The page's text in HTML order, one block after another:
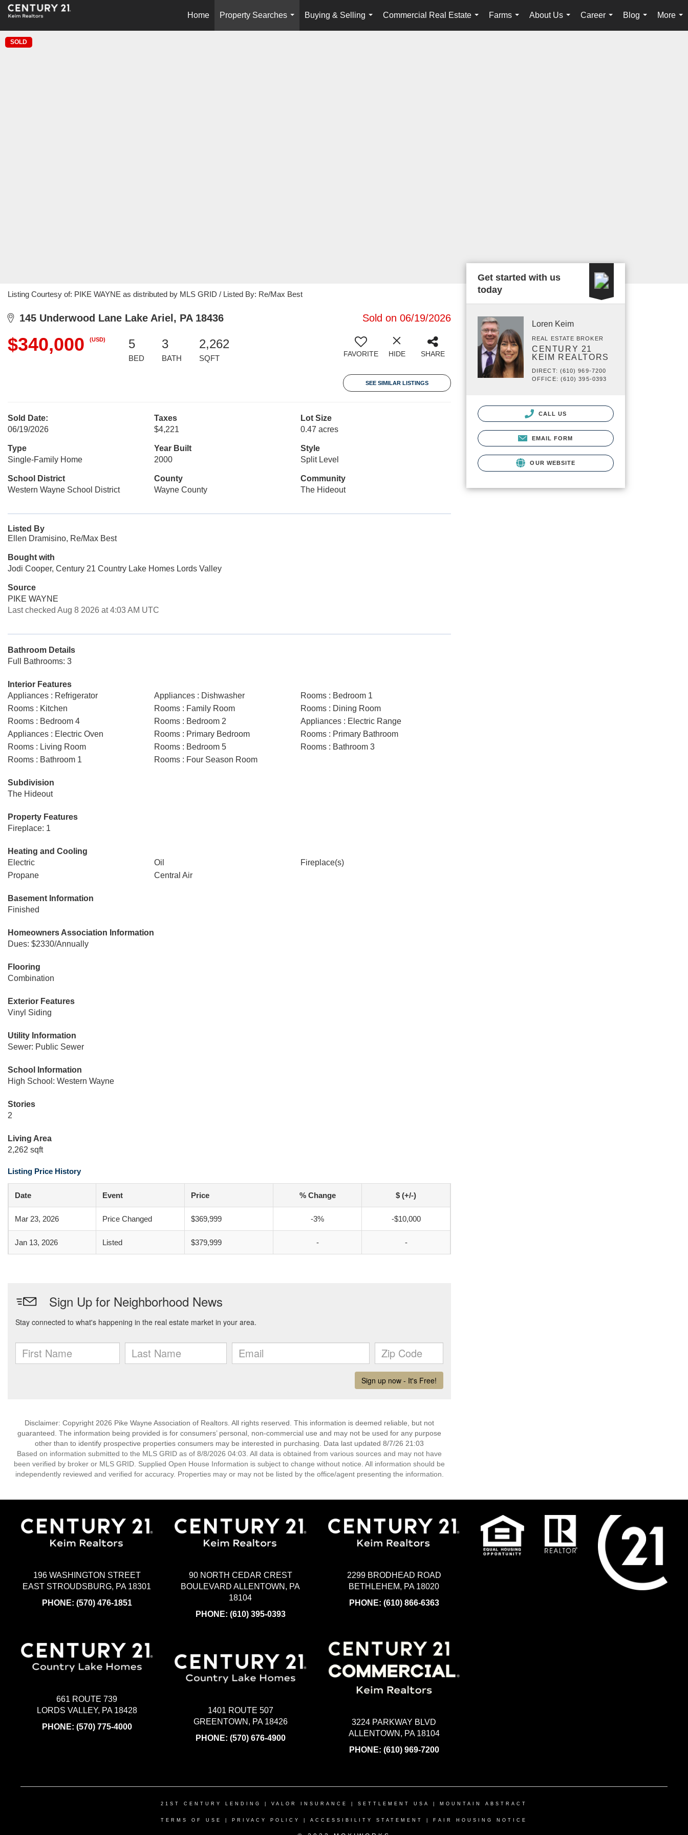
Home
Property Searches
...
Buying & Selling
...
Commercial Real Estate
...
Farms
...
About Us
...
Career
...
Blog
...
More
...
SOLD
Listing Courtesy of: PIKE WAYNE as distributed by MLS GRID / Listed By: Re/Max Best
145 Underwood Lane Lake Ariel, PA 18436 Sold on 06/19/2026
$340,000 (USD) 5
BED
3
BATH
2,262
SQFT FAVORITE HIDE SHARE
SEE SIMILAR LISTINGS
Sold Date:
06/19/2026
Taxes
$4,221
Lot Size
0.47 acres
Type
Single-Family Home
Year Built
2000
Style
Split Level
School District
Western Wayne School District
County
Wayne County
Community
The Hideout
Listed By
Ellen Dramisino, Re/Max Best
Bought with
Jodi Cooper, Century 21 Country Lake Homes Lords Valley
Source
PIKE WAYNE
Last checked Aug 8 2026 at 4:03 AM UTC
Bathroom Details
Full Bathrooms: 3
Interior Features
Appliances : Refrigerator
Appliances : Dishwasher
Rooms : Bedroom 1
Rooms : Kitchen
Rooms : Family Room
Rooms : Dining Room
Rooms : Bedroom 4
Rooms : Bedroom 2
Appliances : Electric Range
Appliances : Electric Oven
Rooms : Primary Bedroom
Rooms : Primary Bathroom
Rooms : Living Room
Rooms : Bedroom 5
Rooms : Bathroom 3
Rooms : Bathroom 1
Rooms : Four Season Room
Subdivision
The Hideout
Property Features
Fireplace: 1
Heating and Cooling
Electric
Oil
Fireplace(s)
Propane
Central Air
Basement Information
Finished
Homeowners Association Information
Dues: $2330/Annually
Flooring
Combination
Exterior Features
Vinyl Siding
Utility Information
Sewer: Public Sewer
School Information
High School: Western Wayne
Stories
2
Living Area
2,262 sqft
Listing Price History
Date Event Price % Change $ (+/-)
Mar 23, 2026 Price Changed $369,999 -3% -$10,000
Jan 13, 2026 Listed $379,999 - -
Disclaimer: Copyright 2026 Pike Wayne Association of Realtors. All rights reserved. This information is deemed reliable, but not
guaranteed. The information being provided is for consumers’ personal, non-commercial use and may not be used for any purpose
other than to identify prospective properties consumers may be interested in purchasing. Data last updated 8/7/26 21:03
Based on information submitted to the MLS GRID as of 8/8/2026 04:03. All data is obtained from various sources and may not have
been verified by broker or MLS GRID. Supplied Open House Information is subject to change without notice. All information should be
independently reviewed and verified for accuracy. Properties may or may not be listed by the office/agent presenting the information.
Get started with us
today
Loren Keim
REAL ESTATE BROKER
CENTURY 21
KEIM REALTORS
DIRECT: (610) 969-7200
OFFICE: (610) 395-0393
CALL US
EMAIL FORM
OUR WEBSITE
196 WASHINGTON STREET
EAST STROUDSBURG, PA 18301
PHONE: (570) 476-1851
661 ROUTE 739
LORDS VALLEY, PA 18428
PHONE: (570) 775-4000
90 NORTH CEDAR CREST
BOULEVARD ALLENTOWN, PA
18104
PHONE: (610) 395-0393
1401 ROUTE 507
GREENTOWN, PA 18426
PHONE: (570) 676-4900
2299 BRODHEAD ROAD
BETHLEHEM, PA 18020
PHONE: (610) 866-6363
3224 PARKWAY BLVD
ALLENTOWN, PA 18104
PHONE: (610) 969-7200
21ST CENTURY LENDING VALOR INSURANCE SETTLEMENT USA MOUNTAIN ABSTRACT
TERMS OF USE PRIVACY POLICY ACCESSIBILITY STATEMENT FAIR HOUSING NOTICE